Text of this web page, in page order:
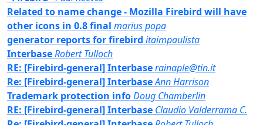
Related to name change - Mozilla Firebird will have
other icons in 0.8 final marius popa
generator reports for firebird itaimpaulista
InterbaseRobert Tulloch
RE: [Firebird-general] Interbaserainaple@tin.it
Re: [Firebird-general] InterbaseAnn Harrison
Trademark protection infoDoug Chamberlin
RE: [Firebird-general] Interbase Claudio Valderrama C.